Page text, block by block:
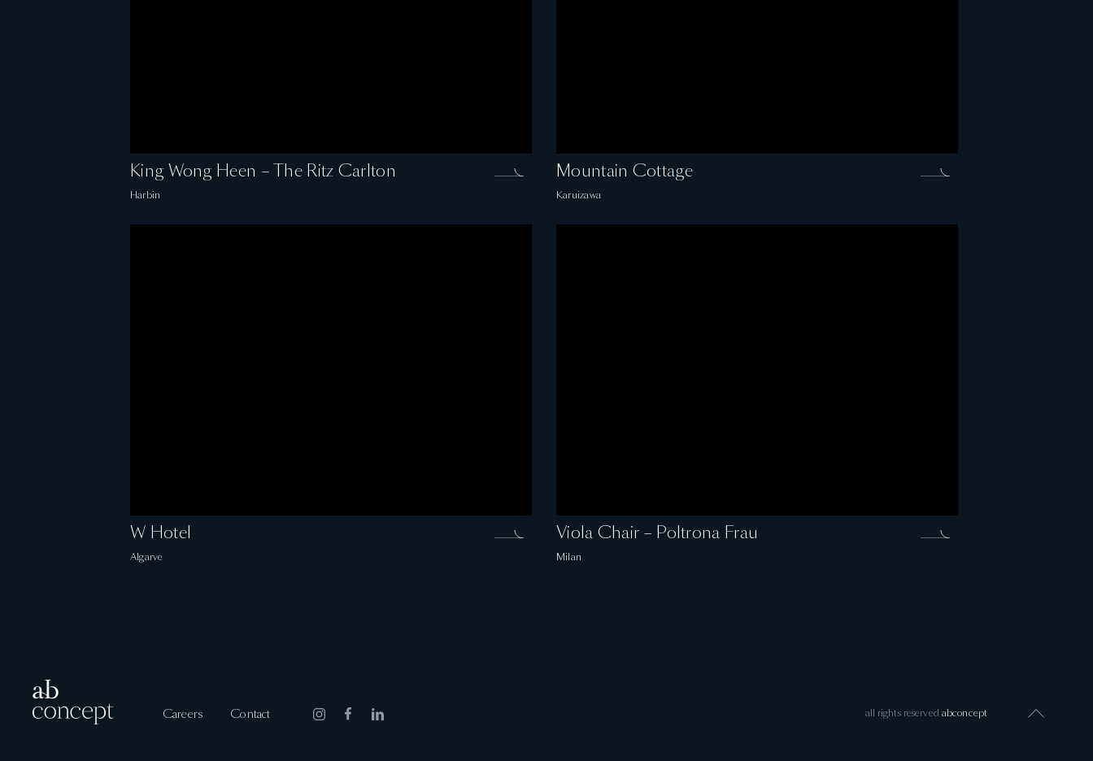
King Wong Heen – The Ritz Carlton
Harbin
Mountain Cottage
Karuizawa
W Hotel
Algarve
Viola Chair – Poltrona Frau
Milan
Careers Contact all rights reserved abconcept